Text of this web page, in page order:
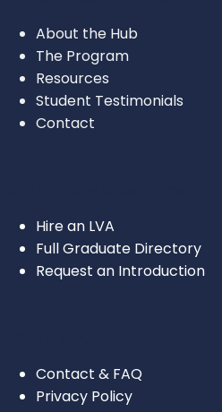
About the Hub
The Program
Resources
Student Testimonials
Contact
Hire an LVA
Full Graduate Directory
Request an Introduction
Contact & FAQ
Privacy Policy